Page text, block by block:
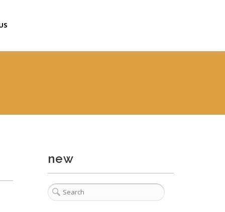
new